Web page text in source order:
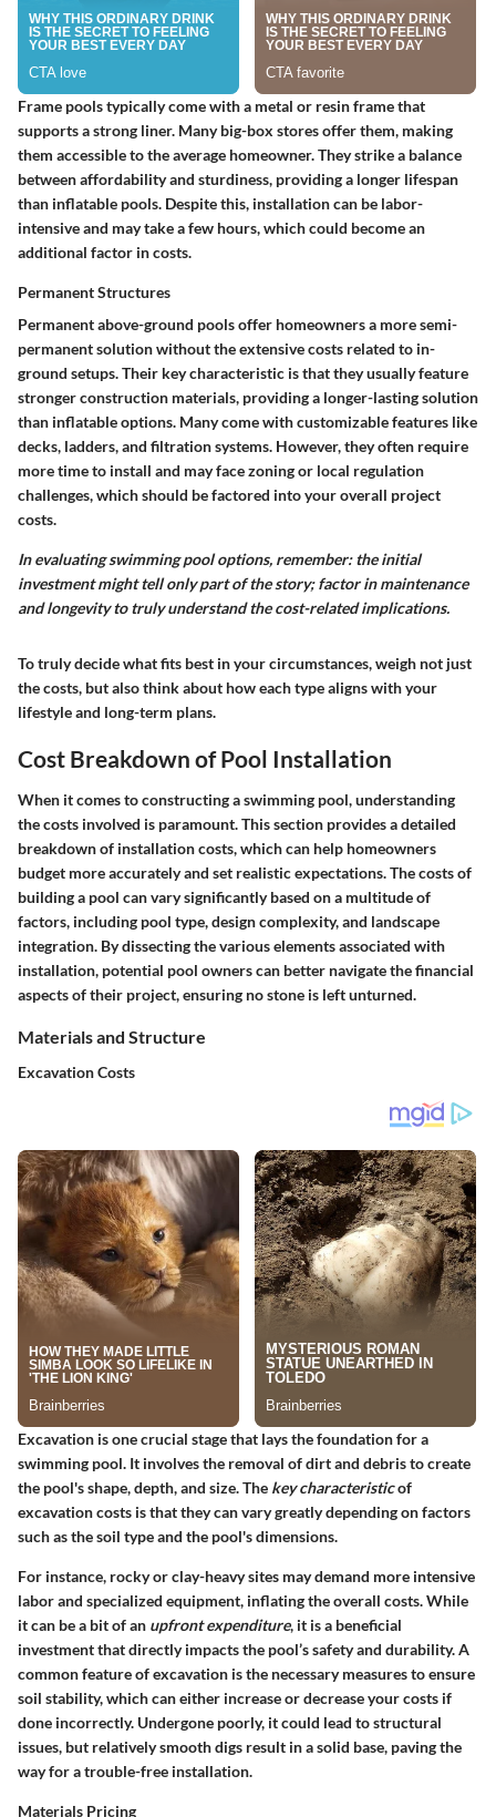
Frame pools typically come with a metal or resin frame that
supports a strong liner. Many big-box stores offer them, making
them accessible to the average homeowner. They strike a balance
between affordability and sturdiness, providing a longer lifespan
than inflatable pools. Despite this, installation can be labor-
intensive and may take a few hours, which could become an
additional factor in costs.
Permanent Structures
Permanent above-ground pools offer homeowners a more semi-
permanent solution without the extensive costs related to in-
ground setups. Their key characteristic is that they usually feature
stronger construction materials, providing a longer-lasting solution
than inflatable options. Many come with customizable features like
decks, ladders, and filtration systems. However, they often require
more time to install and may face zoning or local regulation
challenges, which should be factored into your overall project
costs.
In evaluating swimming pool options, remember: the initial
investment might tell only part of the story; factor in maintenance
and longevity to truly understand the cost-related implications.
To truly decide what fits best in your circumstances, weigh not just
the costs, but also think about how each type aligns with your
lifestyle and long-term plans.
Cost Breakdown of Pool Installation
When it comes to constructing a swimming pool, understanding
the costs involved is paramount. This section provides a detailed
breakdown of installation costs, which can help homeowners
budget more accurately and set realistic expectations. The costs of
building a pool can vary significantly based on a multitude of
factors, including pool type, design complexity, and landscape
integration. By dissecting the various elements associated with
installation, potential pool owners can better navigate the financial
aspects of their project, ensuring no stone is left unturned.
Materials and Structure
Excavation Costs
Excavation is one crucial stage that lays the foundation for a
swimming pool. It involves the removal of dirt and debris to create
the pool's shape, depth, and size. The key characteristicof
excavation costs is that they can vary greatly depending on factors
such as the soil type and the pool's dimensions.
For instance, rocky or clay-heavy sites may demand more intensive
labor and specialized equipment, inflating the overall costs. While
it can be a bit of an upfront expenditure, it is a beneficial
investment that directly impacts the pool’s safety and durability. A
common feature of excavation is the necessary measures to ensure
soil stability, which can either increase or decrease your costs if
done incorrectly. Undergone poorly, it could lead to structural
issues, but relatively smooth digs result in a solid base, paving the
way for a trouble-free installation.
Materials Pricing